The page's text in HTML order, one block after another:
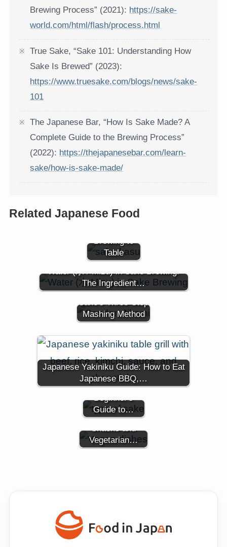
Brewing Process” (2021): https://sake-
world.com/html/flash/process.html
True Sake, “Sake 101: Understanding How
Sake Is Brewed” (2023):
https://www.truesake.com/blogs/news/sake-
101
The Japanese Bar, “How Is Sake Made? A
Complete Guide to the Brewing Process”
(2022): https://thejapanesebar.com/learn-
sake/how-is-sake-made/
Related Japanese Food
(酒粕): Sake
Brewing to
Table
Water (水 / Mizu) in Sake Brewing:
The Ingredient…
Sandan Jikomi:
Sake's Three-Step
Mashing Method
Japanese Yakiniku Guide: How to Eat
Japanese BBQ,…
Types of
Japanese
Sake: A
Beginner's
Guide to…
A Guide to
Vegan Japanese
Snacks and
Vegetarian…